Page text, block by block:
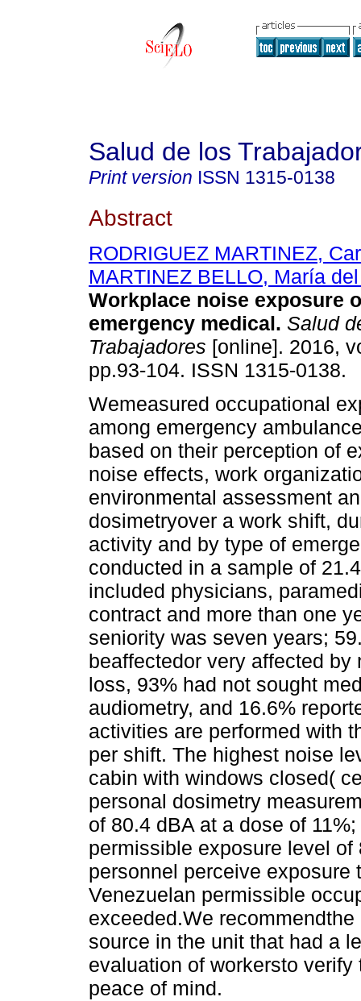
Salud de los
Print version ISSN 1315-0138
Abstract
RODRIGUEZ MARTINEZ,
MARTINEZ BELLO, María
Workplace noise exposure
emergency medical. Salud
Trabajadores [online]. 2016,
pp.93-104. ISSN 1315-0138.
Wemeasured occupational
among emergency
based on their perception of
noise effects, work
environmental assessment
dosimetryover a work shift,
activity and by type of
conducted in a sample of
included physicians,
contract and more than one
seniority was seven years;
beaffectedor very affected
loss, 93% had not sought
audiometry, and 16.6%
activities are performed with
per shift. The highest noise
cabin with windows closed(
personal dosimetry
of 80.4 dBA at a dose of
permissible exposure level
personnel perceive exposure
Venezuelan permissible
exceeded.We
source in the unit that had a
evaluation of workersto
peace of mind.